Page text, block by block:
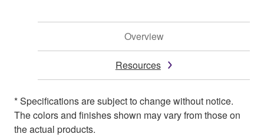
Overview
Resources
* Specifications are subject to change without notice.
The colors and finishes shown may vary from those on
the actual products.